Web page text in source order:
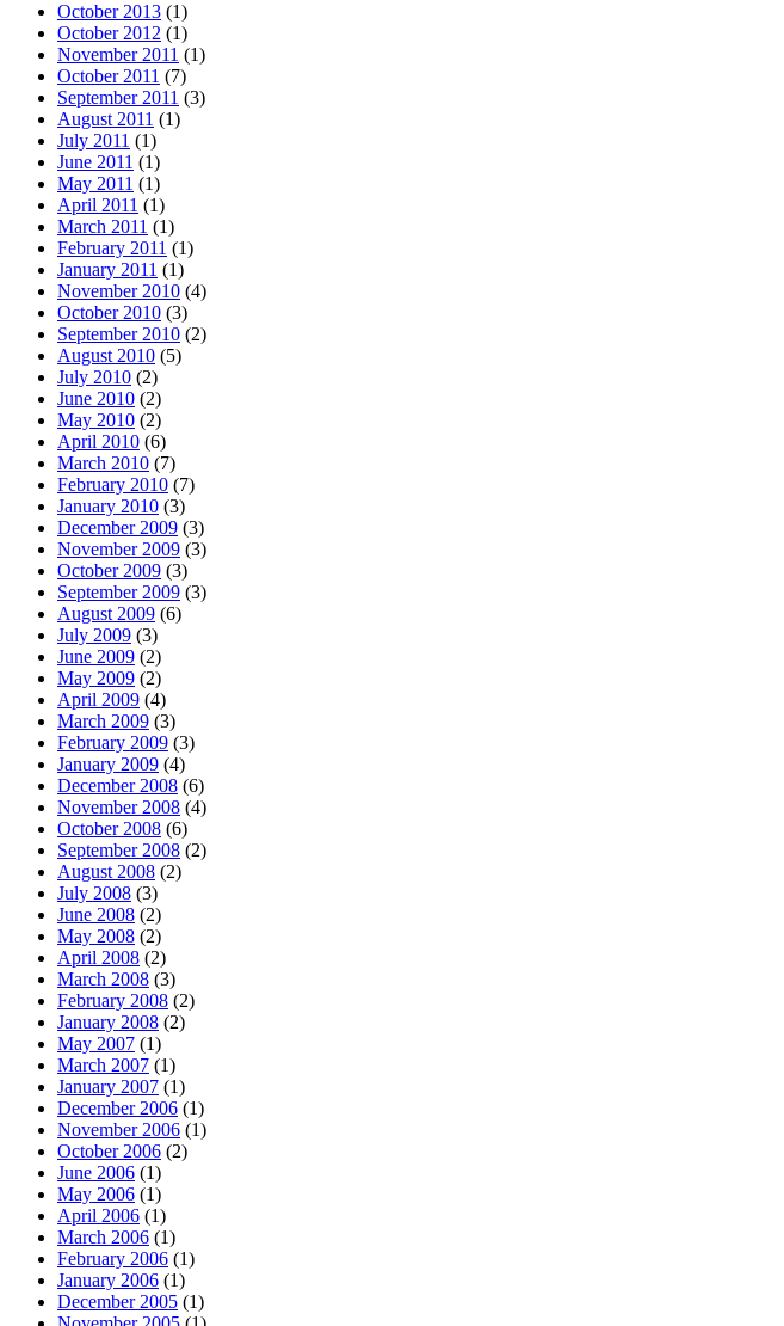
October 2013 (1)
October 2012 (1)
November 2011 (1)
October 2011 (7)
September 2011 (3)
August 2011 (1)
July 2011 (1)
June 2011 (1)
May 2011 (1)
April 2011 (1)
March 2011 (1)
February 2011 (1)
January 2011 (1)
November 2010 (4)
October 2010 (3)
September 2010 (2)
August 2010 (5)
July 2010 (2)
June 2010 (2)
May 2010 (2)
April 2010 (6)
March 2010 (7)
February 2010 (7)
January 2010 (3)
December 2009 (3)
November 2009 (3)
October 2009 (3)
September 2009 (3)
August 2009 (6)
July 2009 (3)
June 2009 (2)
May 2009 (2)
April 2009 (4)
March 2009 (3)
February 2009 (3)
January 2009 (4)
December 2008 (6)
November 2008 (4)
October 2008 (6)
September 2008 (2)
August 2008 (2)
July 2008 (3)
June 2008 (2)
May 2008 (2)
April 2008 (2)
March 2008 (3)
February 2008 (2)
January 2008 (2)
May 2007 (1)
March 2007 (1)
January 2007 (1)
December 2006 (1)
November 2006 (1)
October 2006 (2)
June 2006 (1)
May 2006 (1)
April 2006 (1)
March 2006 (1)
February 2006 (1)
January 2006 (1)
December 2005 (1)